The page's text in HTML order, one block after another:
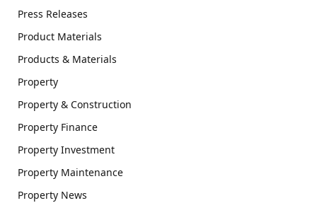
Press Releases
Product Materials
Products & Materials
Property
Property & Construction
Property Finance
Property Investment
Property Maintenance
Property News